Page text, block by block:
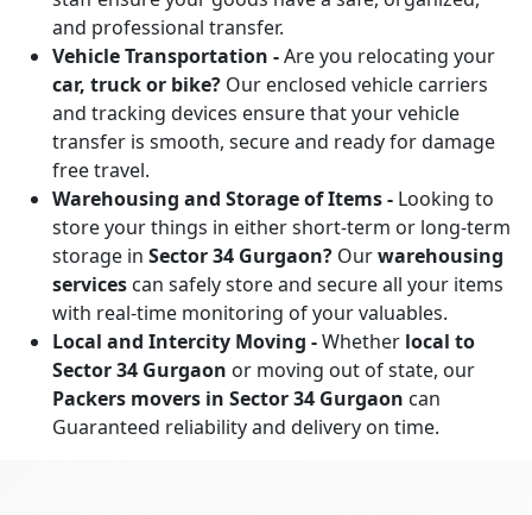
and professional transfer.
Vehicle Transportation -Are you relocating your
car, truck or bike? Our enclosed vehicle carriers
and tracking devices ensure that your vehicle
transfer is smooth, secure and ready for damage
free travel.
Warehousing and Storage of Items - Looking to
store your things in either short-term or long-term
storage in Sector 34 Gurgaon? Ourwarehousing
services can safely store and secure all your items
with real-time monitoring of your valuables.
Local and Intercity Moving -Whether local to
Sector 34 Gurgaon or moving out of state, our
Packers movers in Sector 34 Gurgaon can
Guaranteed reliability and delivery on time.